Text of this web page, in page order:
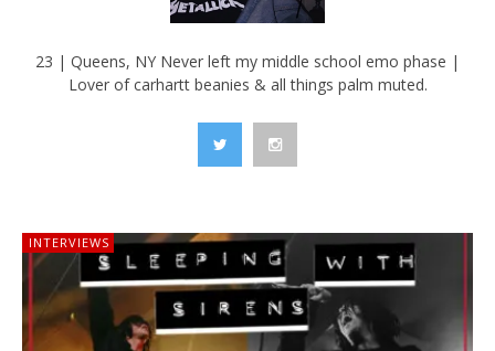
23 | Queens, NY Never left my middle school emo phase |
Lover of carhartt beanies & all things palm muted.
INTERVIEWS